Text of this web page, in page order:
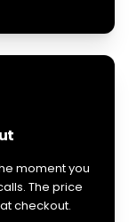
moment you
The price
checkout.